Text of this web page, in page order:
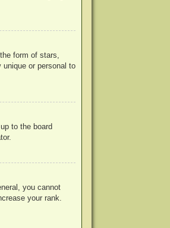
form of stars,
or personal to
to the board
you cannot
your rank.